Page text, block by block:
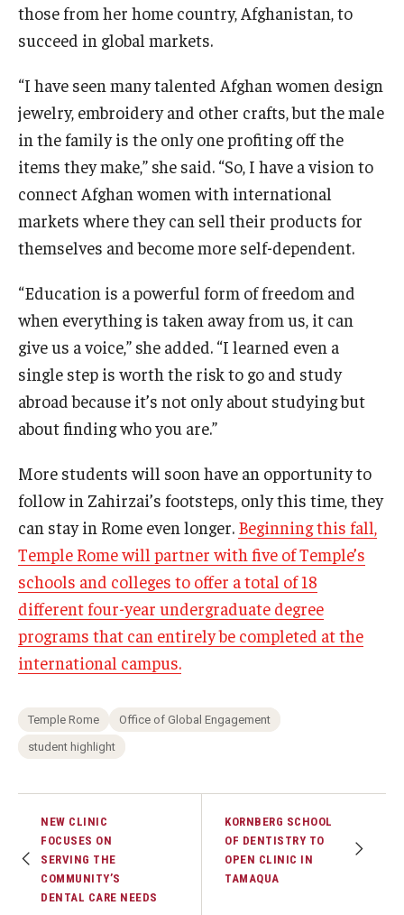
those from her home country, Afghanistan, to
succeed in global markets.
“I have seen many talented Afghan women design
jewelry, embroidery and other crafts, but the male
in the family is the only one profiting off the
items they make,” she said. “So, I have a vision to
connect Afghan women with international
markets where they can sell their products for
themselves and become more self-dependent.
“Education is a powerful form of freedom and
when everything is taken away from us, it can
give us a voice,” she added. “I learned even a
single step is worth the risk to go and study
abroad because it’s not only about studying but
about finding who you are.”
More students will soon have an opportunity to
follow in Zahirzai’s footsteps, only this time, they
can stay in Rome even longer. Beginning this fall,
Temple Rome will partner with five of Temple’s
schools and colleges to offer a total of 18
different four-year undergraduate degree
programs that can entirely be completed at the
international campus.
Temple Rome
Office of Global Engagement
student highlight
NEW CLINIC
FOCUSES ON
SERVING THE
COMMUNITY’S
DENTAL CARE NEEDS
KORNBERG SCHOOL
OF DENTISTRY TO
OPEN CLINIC IN
TAMAQUA